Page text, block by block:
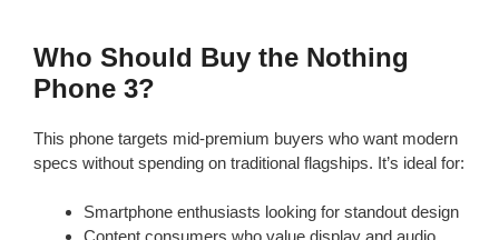
Who Should Buy the Nothing
Phone 3?
This phone targets mid-premium buyers who want modern
specs without spending on traditional flagships. It’s ideal for:
Smartphone enthusiasts looking for standout design